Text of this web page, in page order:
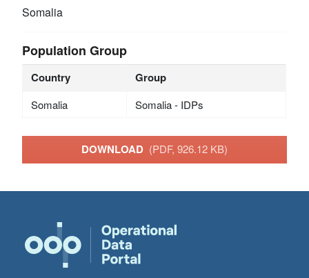
Somalia
Population Group
Country Group
Somalia Somalia - IDPs
DOWNLOAD (PDF, 926.12 KB)